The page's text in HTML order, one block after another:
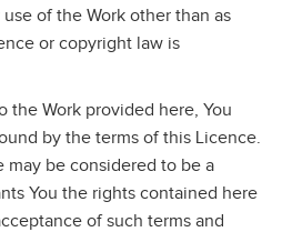
of the Work other than as
or copyright law is
the Work provided here, You
by the terms of this Licence.
may be considered to be a
You the rights contained here
of such terms and